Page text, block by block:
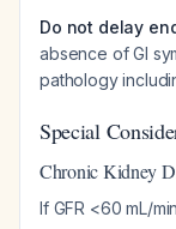
Do not delay
absence of GI
pathology
Special
Chronic Kidney
If GFR <60 mL/